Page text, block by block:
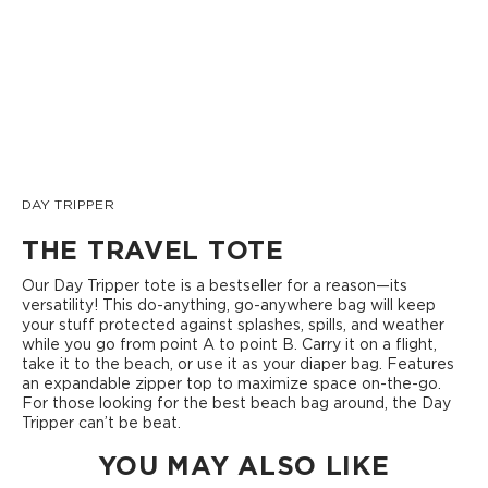
DAY TRIPPER
THE TRAVEL TOTE
Our Day Tripper tote is a bestseller for a reason—its
versatility! This do-anything, go-anywhere bag will keep
your stuff protected against splashes, spills, and weather
while you go from point A to point B. Carry it on a flight,
take it to the beach, or use it as your diaper bag. Features
an expandable zipper top to maximize space on-the-go.
For those looking for the best beach bag around, the Day
Tripper can’t be beat.
YOU MAY ALSO LIKE